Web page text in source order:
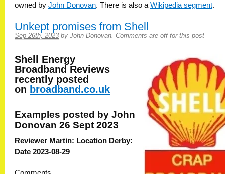
owned by John Donovan. There is also a Wikipedia segment.
Unkept promises from Shell
Sep 26th, 2023 by John Donovan Comments are off for this post
Shell Energy
Broadband Reviews
recently posted
on broadband.co.uk
Examples posted by John
Donovan 26 Sept 2023
Reviewer Martin: Location Derby:
Date 2023-08-29